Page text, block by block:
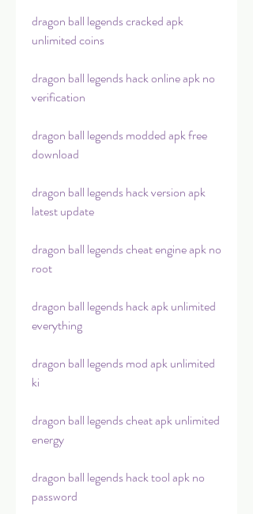
dragon ball legends cracked apk
unlimited coins
dragon ball legends hack online apk no
verification
dragon ball legends modded apk free
download
dragon ball legends hack version apk
latest update
dragon ball legends cheat engine apk no
root
dragon ball legends hack apk unlimited
everything
dragon ball legends mod apk unlimited
ki
dragon ball legends cheat apk unlimited
energy
dragon ball legends hack tool apk no
password